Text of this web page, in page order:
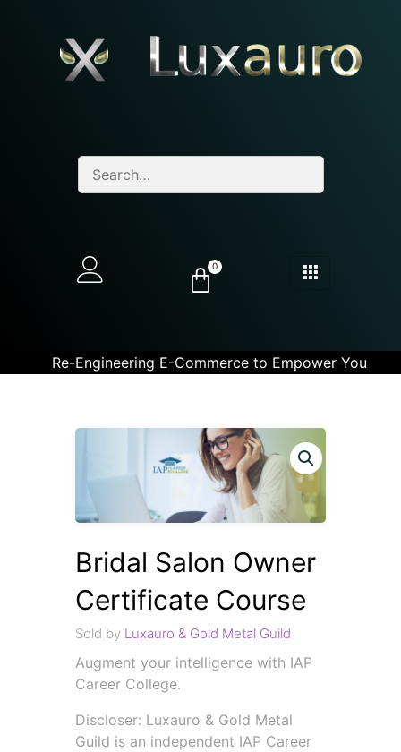
0
Re-Engineering E-Commerce to Empower You
Bridal Salon Owner
Certificate Course
Sold by Luxauro & Gold Metal Guild
Augment your intelligence with IAP
Career College.
Discloser: Luxauro & Gold Metal
Guild is an independent IAP Career